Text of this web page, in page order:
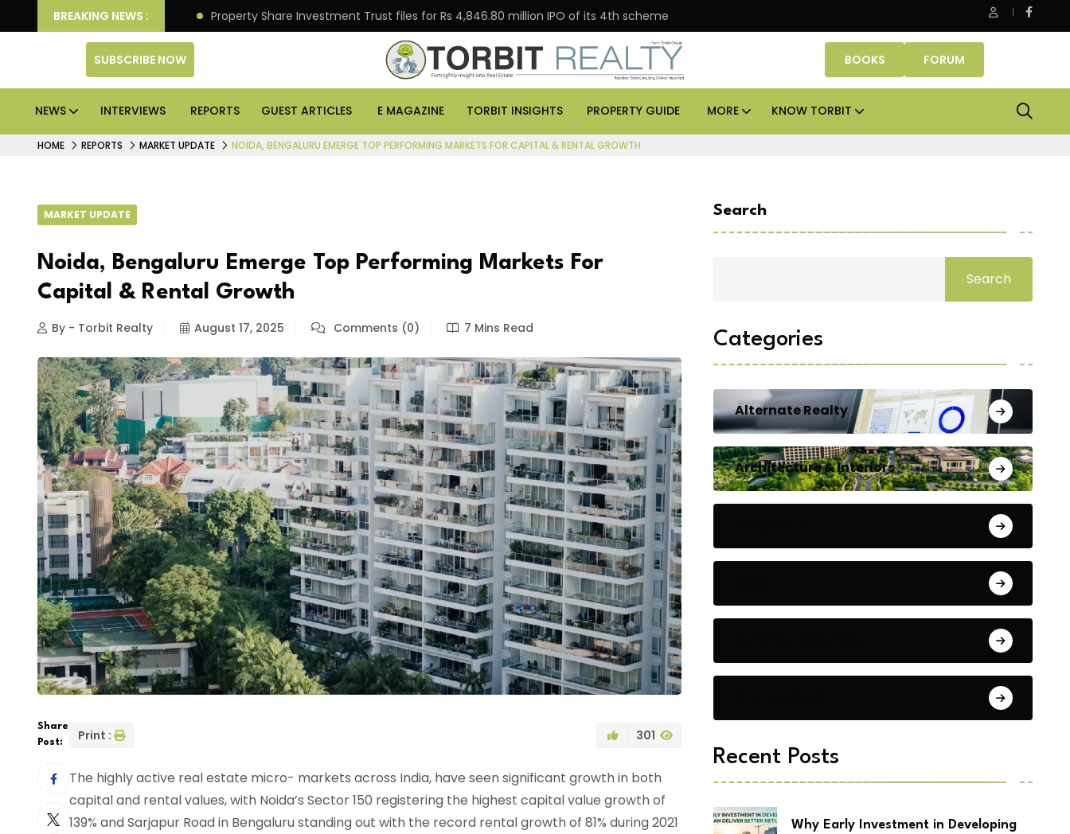
BREAKING NEWS :
Deliver Better Returns. Property Share Investment Trust files for Rs 4,846.80 million IPO of its 4th scheme Danube Properties makes Dubai homeownership easier
SUBSCRIBE NOW BOOKS FORUM
NEWS INTERVIEWS REPORTS GUEST ARTICLES E MAGAZINE TORBIT INSIGHTS PROPERTY GUIDE MORE KNOW TORBIT
HOME REPORTS MARKET UPDATE NOIDA, BENGALURU EMERGE TOP PERFORMING MARKETS FOR CAPITAL & RENTAL GROWTH
MARKET UPDATE
Noida, Bengaluru Emerge Top Performing Markets For
Capital & Rental Growth
By - Torbit Realty August 17, 2025 Comments (0) 7 Mins Read
Share
Post:
Print : 301
The highly active real estate micro- markets across India, have seen significant growth in both
capital and rental values, with Noida’s Sector 150 registering the highest capital value growth of
139% and Sarjapur Road in Bengaluru standing out with the record rental growth of 81% during 2021
Search
Search
Categories
Alternate Realty
Architecture & Interiors
Recent Posts
Why Early Investment in Developing